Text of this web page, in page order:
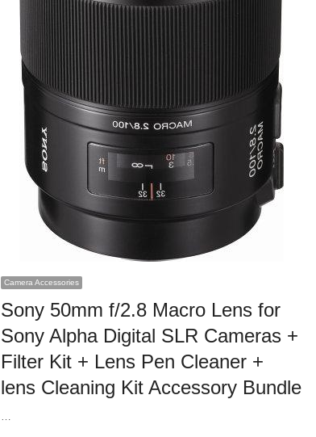
Camera Accessories
Sony 50mm f/2.8 Macro Lens for
Sony Alpha Digital SLR Cameras +
Filter Kit + Lens Pen Cleaner +
lens Cleaning Kit Accessory Bundle
…